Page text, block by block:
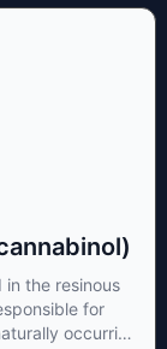
the resinous
for
occurring